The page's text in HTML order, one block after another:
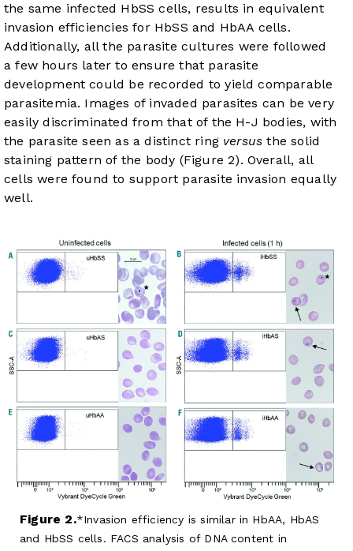
the same infected HbSS cells, results in equivalent
invasion efficiencies for HbSS and HbAA cells.
Additionally, all the parasite cultures were followed
a few hours later to ensure that parasite
development could be recorded to yield comparable
parasitemia. Images of invaded parasites can be very
easily discriminated from that of the H-J bodies, with
the parasite seen as a distinct ring versus the solid
staining pattern of the body (Figure 2). Overall, all
cells were found to support parasite invasion equally
well.
Figure 2.
Invasion efficiency is similar in HbAA, HbAS
and HbSS cells. FACS analysis of DNA content in